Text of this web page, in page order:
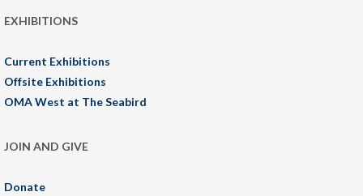
EXHIBITIONS
Current Exhibitions
Offsite Exhibitions
OMA West at The Seabird
JOIN AND GIVE
Donate